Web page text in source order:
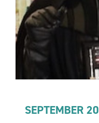
SEPTEMBER 20